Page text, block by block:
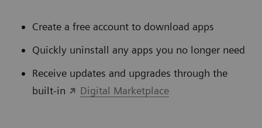
Create a free account to download apps
Quickly uninstall any apps you no longer need
Receive updates and upgrades through the
built-in
Digital Marketplace